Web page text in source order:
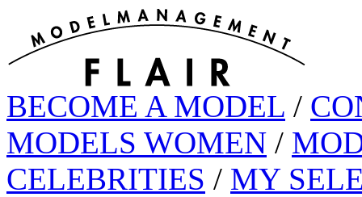
BECOME A MODEL /
MODELS WOMEN /
CELEBRITIES / MY